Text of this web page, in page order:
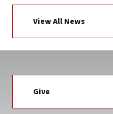
View All News
Give